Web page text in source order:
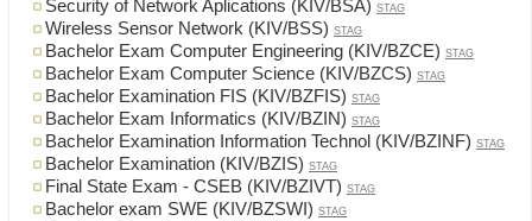
Security of Network Aplications (KIV/BSA) STAG
Wireless Sensor Network (KIV/BSS) STAG
Bachelor Exam Computer Engineering (KIV/BZCE) STAG
Bachelor Exam Computer Science (KIV/BZCS) STAG
Bachelor Examination FIS (KIV/BZFIS) STAG
Bachelor Exam Informatics (KIV/BZIN) STAG
Bachelor Examination Information Technol (KIV/BZINF) STAG
Bachelor Examination (KIV/BZIS) STAG
Final State Exam - CSEB (KIV/BZIVT) STAG
Bachelor exam SWE (KIV/BZSWI) STAG